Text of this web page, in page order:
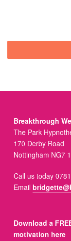
Breakthrough
The Park
170 Derby Road
Nottingham NG7
Call us today
Email
Download a
motivation here